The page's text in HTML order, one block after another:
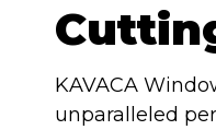
KAVACA
unparalleled